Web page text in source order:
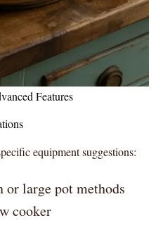
Features
equipment suggestions:
or large pot methods
cooker